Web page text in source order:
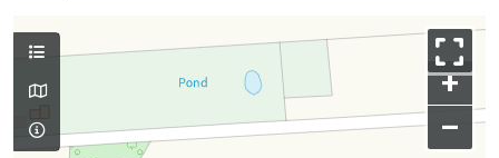
+
–